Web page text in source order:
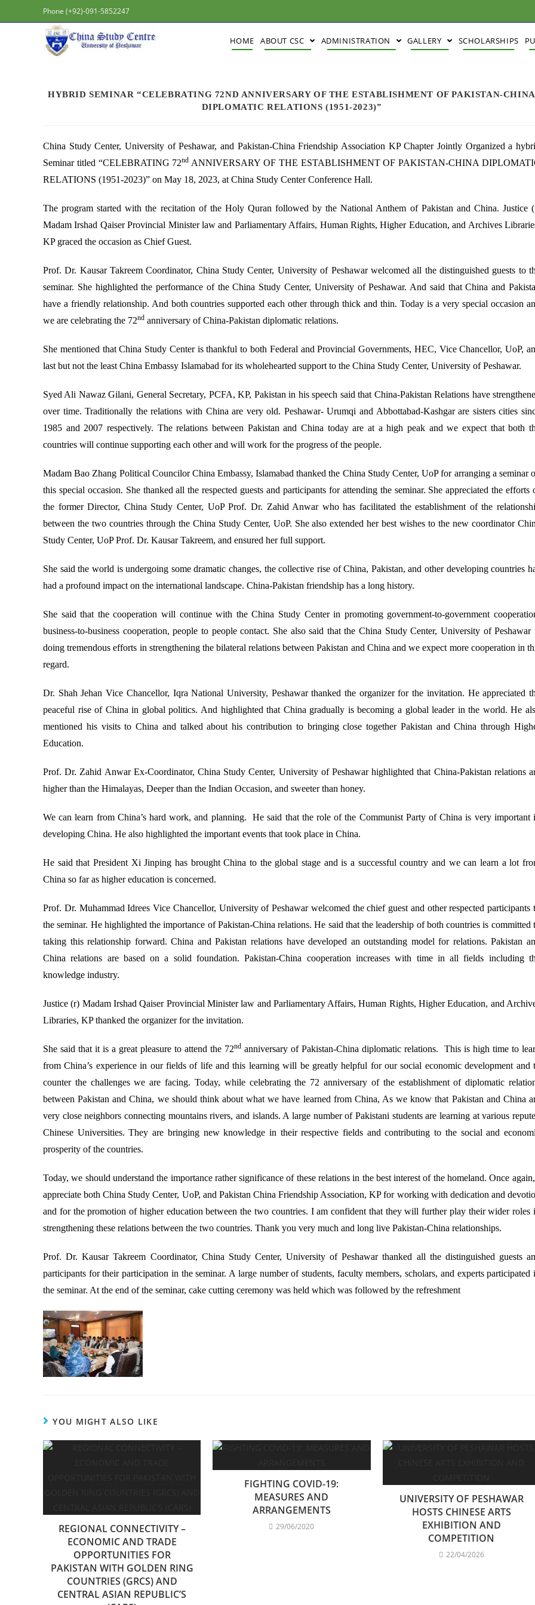
Phone (+92)-091-5852247
HOME ABOUT CSC ADMINISTRATION GALLERY SCHOLARSHIPS
HYBRID SEMINAR “CELEBRATING 72ND ANNIVERSARY OF THE ESTABLISHMENT OF PAKISTAN-CHINA
DIPLOMATIC RELATIONS (1951-2023)”
China Study Center, University of Peshawar, and Pakistan-China Friendship Association KP Chapter Jointly Organized a
Seminar titled “CELEBRATING 72nd ANNIVERSARY OF THE ESTABLISHMENT OF PAKISTAN-CHINA
RELATIONS (1951-2023)” on May 18, 2023, at China Study Center Conference Hall.
The program started with the recitation of the Holy Quran followed by the National Anthem of Pakistan and China. Justice
Madam Irshad Qaiser Provincial Minister law and Parliamentary Affairs, Human Rights, Higher Education, and Archives
KP graced the occasion as Chief Guest.
Prof. Dr. Kausar Takreem Coordinator, China Study Center, University of Peshawar welcomed all the distinguished guests to
seminar. She highlighted the performance of the China Study Center, University of Peshawar. And said that China and
have a friendly relationship. And both countries supported each other through thick and thin. Today is a very special occasion
we are celebrating the 72nd anniversary of China-Pakistan diplomatic relations.
She mentioned that China Study Center is thankful to both Federal and Provincial Governments, HEC, Vice Chancellor, UoP,
last but not the least China Embassy Islamabad for its wholehearted support to the China Study Center, University of Peshawar.
Syed Ali Nawaz Gilani, General Secretary, PCFA, KP, Pakistan in his speech said that China-Pakistan Relations have
over time. Traditionally the relations with China are very old. Peshawar- Urumqi and Abbottabad-Kashgar are sisters cities
1985 and 2007 respectively. The relations between Pakistan and China today are at a high peak and we expect that both
countries will continue supporting each other and will work for the progress of the people.
Madam Bao Zhang Political Councilor China Embassy, Islamabad thanked the China Study Center, UoP for arranging a seminar
this special occasion. She thanked all the respected guests and participants for attending the seminar. She appreciated the efforts
the former Director, China Study Center, UoP Prof. Dr. Zahid Anwar who has facilitated the establishment of the
between the two countries through the China Study Center, UoP. She also extended her best wishes to the new coordinator
Study Center, UoP Prof. Dr. Kausar Takreem, and ensured her full support.
She said the world is undergoing some dramatic changes, the collective rise of China, Pakistan, and other developing countries
had a profound impact on the international landscape. China-Pakistan friendship has a long history.
She said that the cooperation will continue with the China Study Center in promoting government-to-government
business-to-business cooperation, people to people contact. She also said that the China Study Center, University of Peshawar
doing tremendous efforts in strengthening the bilateral relations between Pakistan and China and we expect more cooperation in
regard.
Dr. Shah Jehan Vice Chancellor, Iqra National University, Peshawar thanked the organizer for the invitation. He appreciated
peaceful rise of China in global politics. And highlighted that China gradually is becoming a global leader in the world. He
mentioned his visits to China and talked about his contribution to bringing close together Pakistan and China through
Education.
Prof. Dr. Zahid Anwar Ex-Coordinator, China Study Center, University of Peshawar highlighted that China-Pakistan relations
higher than the Himalayas, Deeper than the Indian Occasion, and sweeter than honey.
We can learn from China’s hard work, and planning. He said that the role of the Communist Party of China is very important
developing China. He also highlighted the important events that took place in China.
He said that President Xi Jinping has brought China to the global stage and is a successful country and we can learn a lot
China so far as higher education is concerned.
Prof. Dr. Muhammad Idrees Vice Chancellor, University of Peshawar welcomed the chief guest and other respected participants
the seminar. He highlighted the importance of Pakistan-China relations. He said that the leadership of both countries is committed
taking this relationship forward. China and Pakistan relations have developed an outstanding model for relations. Pakistan
China relations are based on a solid foundation. Pakistan-China cooperation increases with time in all fields including
knowledge industry.
Justice (r) Madam Irshad Qaiser Provincial Minister law and Parliamentary Affairs, Human Rights, Higher Education, and
Libraries, KP thanked the organizer for the invitation.
She said that it is a great pleasure to attend the 72nd anniversary of Pakistan-China diplomatic relations. This is high time to
from China’s experience in our fields of life and this learning will be greatly helpful for our social economic development and
counter the challenges we are facing. Today, while celebrating the 72 anniversary of the establishment of diplomatic
between Pakistan and China, we should think about what we have learned from China, As we know that Pakistan and China
very close neighbors connecting mountains rivers, and islands. A large number of Pakistani students are learning at various
Chinese Universities. They are bringing new knowledge in their respective fields and contributing to the social and
prosperity of the countries.
Today, we should understand the importance rather significance of these relations in the best interest of the homeland. Once
appreciate both China Study Center, UoP, and Pakistan China Friendship Association, KP for working with dedication and
and for the promotion of higher education between the two countries. I am confident that they will further play their wider roles
strengthening these relations between the two countries. Thank you very much and long live Pakistan-China relationships.
Prof. Dr. Kausar Takreem Coordinator, China Study Center, University of Peshawar thanked all the distinguished guests
participants for their participation in the seminar. A large number of students, faculty members, scholars, and experts participated
the seminar. At the end of the seminar, cake cutting ceremony was held which was followed by the refreshment
YOU MIGHT ALSO LIKE
REGIONAL CONNECTIVITY –
ECONOMIC AND TRADE
OPPORTUNITIES FOR
PAKISTAN WITH GOLDEN RING
COUNTRIES (GRCS) AND
CENTRAL ASIAN REPUBLIC’S
FIGHTING COVID-19:
MEASURES AND
ARRANGEMENTS
29/06/2020
UNIVERSITY OF PESHAWAR
HOSTS CHINESE ARTS
EXHIBITION AND
COMPETITION
22/04/2026